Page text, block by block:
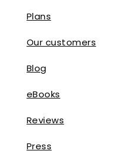
Plans
Our customers
Blog
eBooks
Reviews
Press